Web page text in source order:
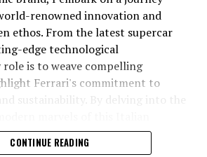
to set the benchmark for top-
with its latest supercar
advancements. As a prestigious
for Italian luxury vehicles,
pushes the boundaries of
high-performance automobiles.
recent innovations are
that redefine the luxury car
renowned innovation and
ethos. From the latest supercar
edge technological
role is to weave compelling
Ferrari's commitment to
sustainability. By delving into the
showcase how Ferrari remains an
of speed, exclusivity, and elegance
CONTINUE READING